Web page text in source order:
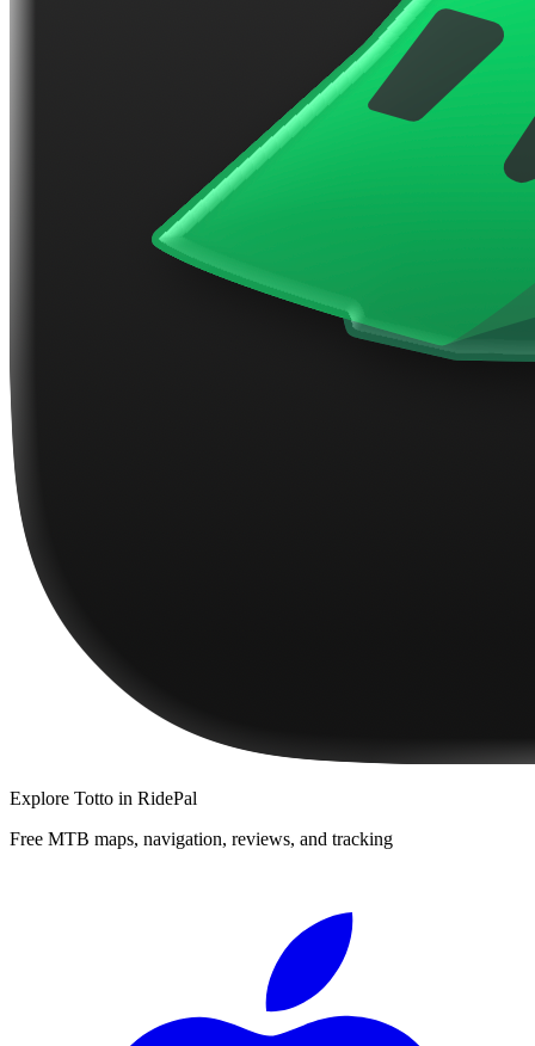
Explore Totto in RidePal
Free MTB maps, navigation, reviews, and tracking